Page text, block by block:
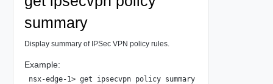
summary
Display summary of IPSec VPN policy rules.
Example:
nsx-edge-1> get ipsecvpn policy summary